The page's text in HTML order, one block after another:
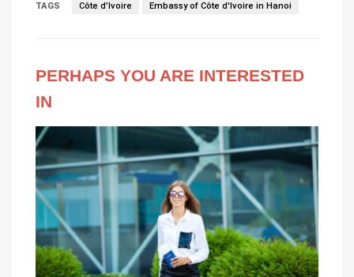
TAGS Côte d’Ivoire Embassy of Côte d'Ivoire in Hanoi
PERHAPS YOU ARE INTERESTED
IN